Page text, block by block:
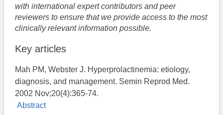
with international expert contributors and peer
reviewers to ensure that we provide access to the most
clinically relevant information possible.
Key articles
Mah PM, Webster J. Hyperprolactinemia: etiology,
diagnosis, and management. Semin Reprod Med.
2002 Nov;20(4):365-74.
Abstract